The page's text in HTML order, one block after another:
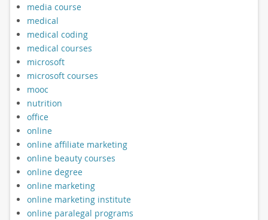
media course
medical
medical coding
medical courses
microsoft
microsoft courses
mooc
nutrition
office
online
online affiliate marketing
online beauty courses
online degree
online marketing
online marketing institute
online paralegal programs